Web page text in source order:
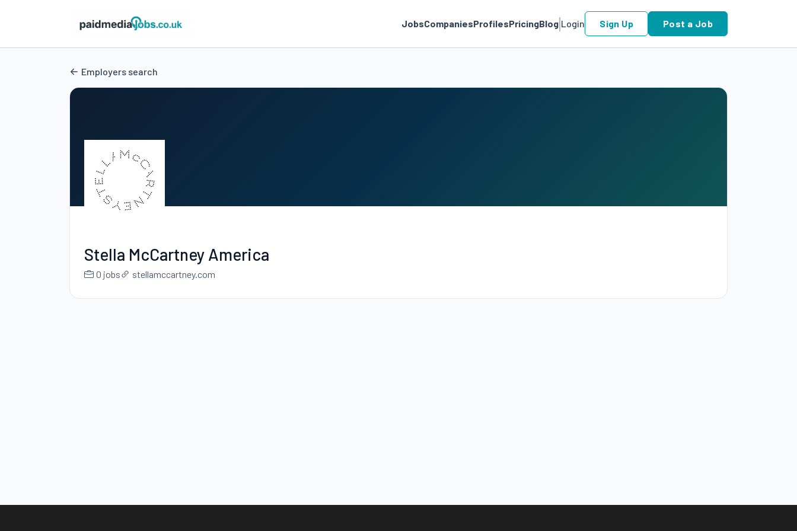
JobsCompaniesProfilesPricingBlog Login Sign Up Post a Job
Employers search
Stella McCartney America
0 jobs stellamccartney.com